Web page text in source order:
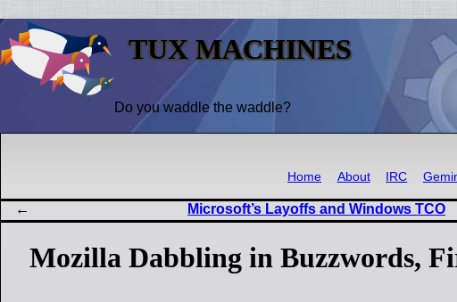
TUX MACHINES
Do you waddle the waddle?
Home About IRC
Microsoft’s Layoffs and Windows TCO
Mozilla Dabbling in Buzzwords,